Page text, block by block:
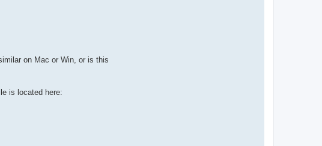
on Mac or Win, or is this
is located here: